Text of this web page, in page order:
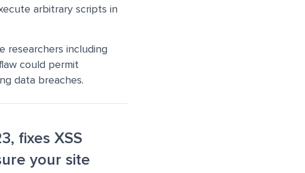
arbitrary scripts in
researchers including
could permit
data breaches.
fixes XSS
your site